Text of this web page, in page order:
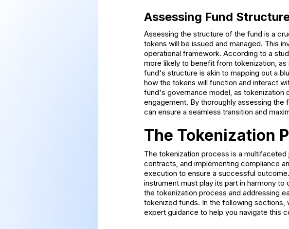
Assessing Fund
Assessing the structure of the fund is a
tokens will be issued and managed. This
operational framework. According to a
more likely to benefit from tokenization,
fund's structure is akin to mapping out a
how the tokens will function and interact
fund's governance model, as tokenization
engagement. By thoroughly assessing
can ensure a seamless transition and
The Tokenization
The tokenization process is a
contracts, and implementing compliance
execution to ensure a successful
instrument must play its part in harmony
the tokenization process and addressing
tokenized funds. In the following sections,
expert guidance to help you navigate this